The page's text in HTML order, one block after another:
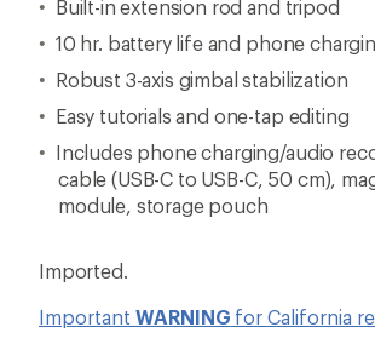
Built-in extension rod and tripod
10 hr. battery life and phone
Robust 3-axis gimbal stabilization
Easy tutorials and one-tap editing
Includes phone charging/audio
cable (USB-C to USB-C, 50 cm),
module, storage pouch
Imported.
Important WARNING for California